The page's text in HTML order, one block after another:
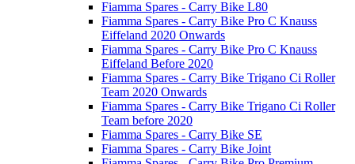
Fiamma Spares - Carry Bike L80
Fiamma Spares - Carry Bike Pro C Knauss
Eiffeland 2020 Onwards
Fiamma Spares - Carry Bike Pro C Knauss
Eiffeland Before 2020
Fiamma Spares - Carry Bike Trigano Ci Roller
Team 2020 Onwards
Fiamma Spares - Carry Bike Trigano Ci Roller
Team before 2020
Fiamma Spares - Carry Bike SE
Fiamma Spares - Carry Bike Joint